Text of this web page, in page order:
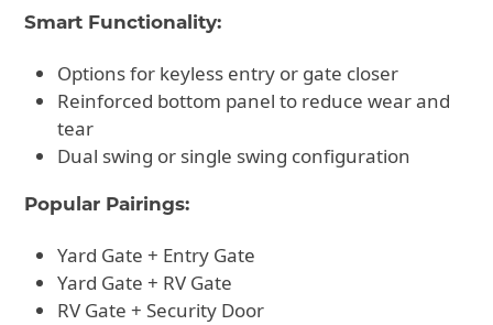
Smart Functionality:
Options for keyless entry or gate closer
Reinforced bottom panel to reduce wear and
tear
Dual swing or single swing configuration
Popular Pairings:
Yard Gate + Entry Gate
Yard Gate + RV Gate
RV Gate + Security Door